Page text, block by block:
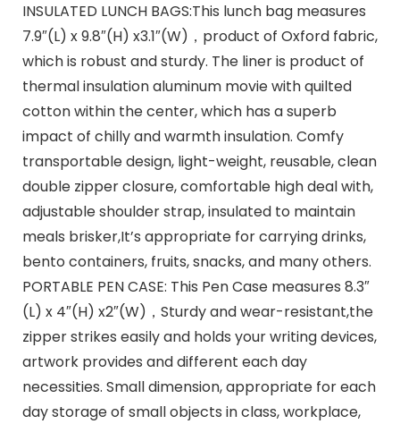
INSULATED LUNCH BAGS:This lunch bag measures
7.9″(L) x 9.8″(H) x3.1″(W)，product of Oxford fabric,
which is robust and sturdy. The liner is product of
thermal insulation aluminum movie with quilted
cotton within the center, which has a superb
impact of chilly and warmth insulation. Comfy
transportable design, light-weight, reusable, clean
double zipper closure, comfortable high deal with,
adjustable shoulder strap, insulated to maintain
meals brisker,It’s appropriate for carrying drinks,
bento containers, fruits, snacks, and many others.
PORTABLE PEN CASE: This Pen Case measures 8.3″
(L) x 4″(H) x2″(W)，Sturdy and wear-resistant,the
zipper strikes easily and holds your writing devices,
artwork provides and different each day
necessities. Small dimension, appropriate for each
day storage of small objects in class, workplace,